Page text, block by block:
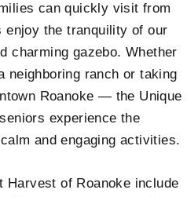
can quickly visit from
enjoy the tranquility of our
charming gazebo. Whether
neighboring ranch or taking
Roanoke — the Unique
experience the
and engaging activities.
Harvest of Roanoke include